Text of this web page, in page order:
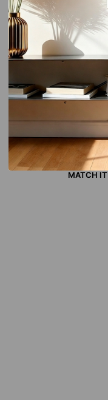
"Silver Verse -
your chosen
making it an
surroundings
ORIGIN
ECO-
LOVE
MATCH